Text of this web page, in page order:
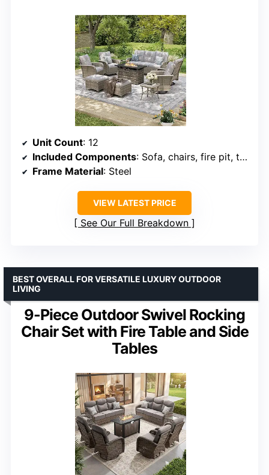
Unit Count: 12
Included Components: Sofa, chairs, fire pit, tables, ottomans
Frame Material: Steel
VIEW LATEST PRICE
See Our Full Breakdown
9-Piece Outdoor Swivel Rocking
Chair Set with Fire Table and Side
Tables
BEST OVERALL FOR VERSATILE LUXURY OUTDOOR
LIVING